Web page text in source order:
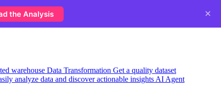
warehouse Data Transformation Get a quality dataset
analyze data and discover actionable insights AI Agent
the Analysis ×